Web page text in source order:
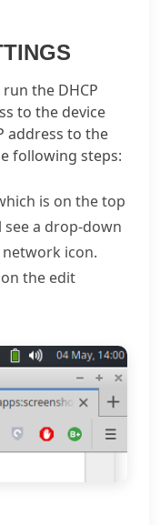
the DHCP
to the device
address to the
following steps:
is on the top
see a drop-down
icon.
the edit